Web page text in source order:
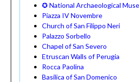
✪ National Archaeological
Piazza IV Novembre
Church of San Filippo Neri
Palazzo Sorbello
Chapel of San Severo
Etruscan Walls of Perugia
Rocca Paolina
Basilica of San Domenico